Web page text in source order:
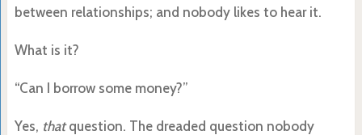
between relationships; and nobody likes to hear it.
What is it?
“Can I borrow some money?”
Yes, thatquestion. The dreaded question nobody